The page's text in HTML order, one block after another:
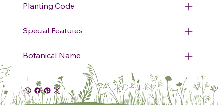
Planting Code
Special Features
Botanical Name